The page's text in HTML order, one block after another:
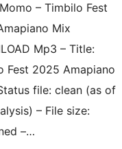
– Timbilo Fest
Mix
Mp3 – Title:
Fest 2025 Amapiano
file: clean (as of
– File size:
–…